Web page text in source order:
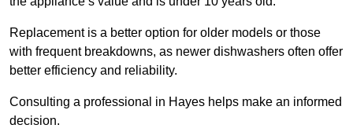
Replacement is a better option for older models or those
with frequent breakdowns, as newer dishwashers often offer
better efficiency and reliability.
Consulting a professional in Hayes helps make an informed
decision.